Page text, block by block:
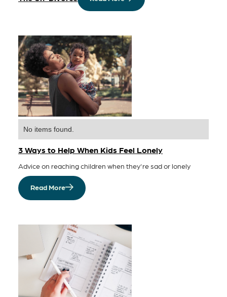
No items found.
3 Ways to Help When Kids Feel Lonely
Advice on reaching children when they're sad or lonely
Read More